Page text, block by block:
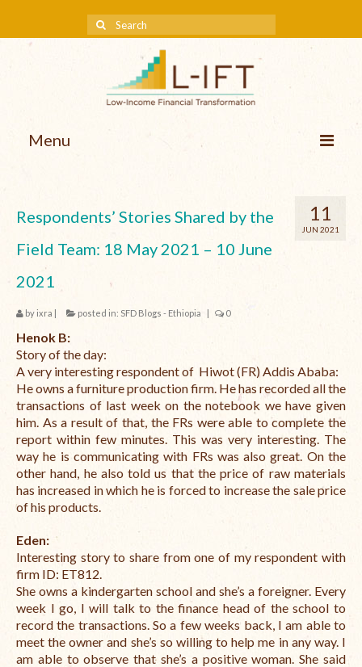
Menu
Our Approach
Methodologies
Mission and Vision
Teams
International Team
National Teams
Associate Consultants
Certified Alumni Researchers
Projects
Publications
Blogs
11
JUN 2021
Respondents’ Stories Shared by the
Field Team: 18 May 2021 – 10 June
2021
byixra | posted in: SFD Blogs - Ethiopia | 0
Henok B:
Story of the day:
A very interesting respondent of Hiwot (FR) Addis Ababa:
He owns a furniture production firm. He has recorded all the
transactions of last week on the notebook we have given
him. As a result of that, the FRs were able to complete the
report within few minutes. This was very interesting. The
way he is communicating with FRs was also great. On the
other hand, he also told us that the price of raw materials
has increased in which he is forced to increase the sale price
of his products.
Eden:
Interesting story to share from one of my respondent with
firm ID: ET812.
She owns a kindergarten school and she’s a foreigner. Every
week I go, I will talk to the finance head of the school to
record the transactions. So a few weeks back, I am able to
meet the owner and she’s so willing to help me in any way. I
am able to observe that she’s a positive woman. She said